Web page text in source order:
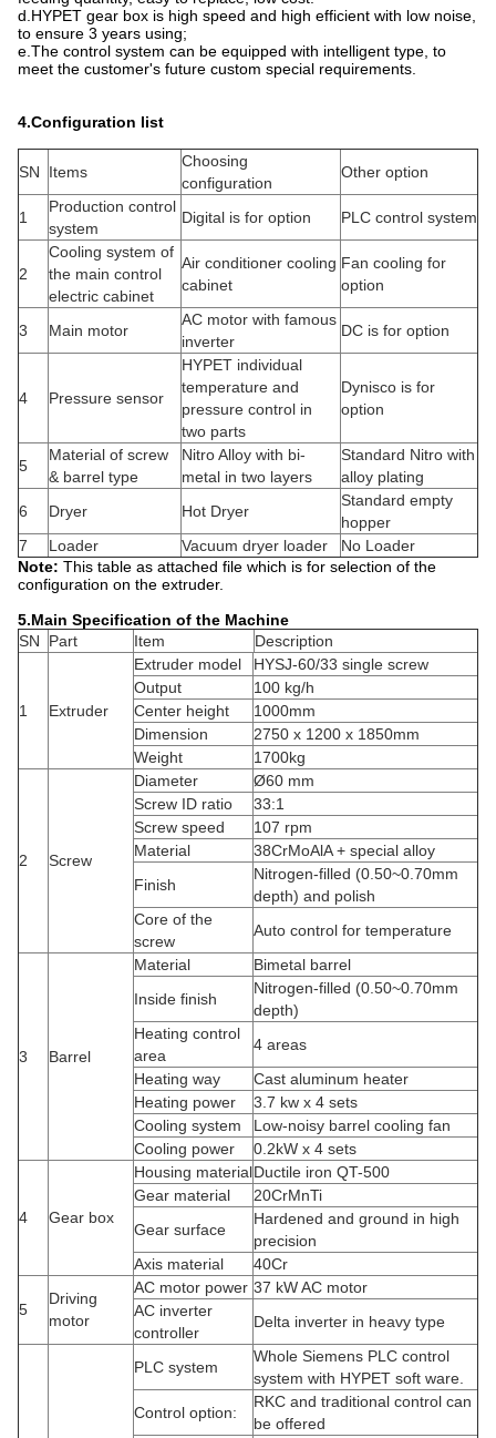
2.Brief Introduction to the company
Shenzhen HYPET Company has over 30 years of experience in
the research and development and manufacturing of parallel twin
screw extruders. Drawing on advanced technologies from
Western Europe and accumulating years of practical experience,
it has independently designed and manufactured key tech partsd
such as gearboxes, barrel screws, and AI automatic control
systems. It has developed various extruders with different
functions suitable for PVC pipes, profiles, plates, granulation, etc.,
achieving high quality and technical level.
3.HYPET Special features
a.Adopt Germany technology, it can achieve the highest output of
China equipment;
b.The inside of the barrel cast with bimetallic, screw spray alloy.
Warranty period is up to 30 months;
c.HYPET special feeding device, open spiral groove, large
feeding quantity, easy to replace, low cost.
d.HYPET gear box is high speed and high efficient with low noise,
to ensure 3 years using;
e.The control system can be equipped with intelligent type, to
meet the customer's future custom special requirements.
4.Configuration list